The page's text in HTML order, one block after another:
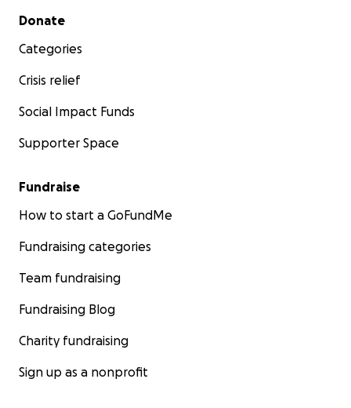
Secondary menu
Donate
Categories
Crisis relief
Social Impact Funds
Supporter Space
Fundraise
How to start a GoFundMe
Fundraising categories
Team fundraising
Fundraising Blog
Charity fundraising
Sign up as a nonprofit